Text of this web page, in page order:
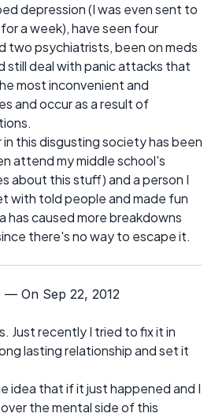
depression (I was even sent to
a week), have seen four
two psychiatrists, been on meds
still deal with panic attacks that
most inconvenient and
and occur as a result of
this disgusting society has been
attend my middle school's
about this stuff) and a person I
with told people and made fun
has caused more breakdowns
there's no way to escape it.
— On Sep 22, 2012
Just recently I tried to fix it in
lasting relationship and set it
idea that if it just happened and I
the mental side of this